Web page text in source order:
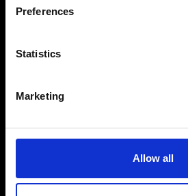
Preferences
Statistics
Marketing
Allow all
Find your Ripani store
Ripani World